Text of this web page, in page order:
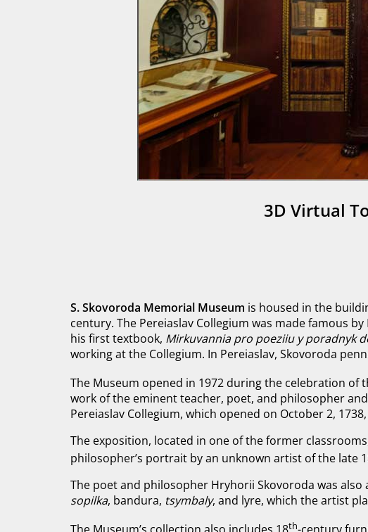
3D Virtual
S. Skovoroda Memorial Museum is housed in the
century. The Pereiaslav Collegium was made famous
his first textbook, Mirkuvannia pro poeziiu y poradnyk
working at the Collegium. In Pereiaslav, Skovoroda
The Museum opened in 1972 during the celebration of
work of the eminent teacher, poet, and philosopher
Pereiaslav Collegium, which opened on October 2,
The exposition, located in one of the former
philosopher’s portrait by an unknown artist of the late
The poet and philosopher Hryhorii Skovoroda was
sopilka, bandura, tsymbaly, and lyre, which the artist
th